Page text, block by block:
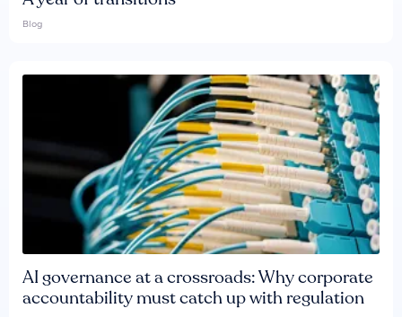
Blog
AI governance at a crossroads: Why corporate
accountability must catch up with regulation